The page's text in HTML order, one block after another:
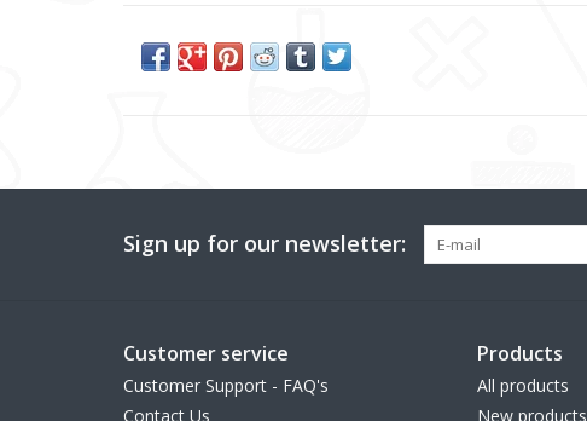
Sign up for our newsletter:
Customer service
Customer Support - FAQ's
Contact Us
Products
All products
New products